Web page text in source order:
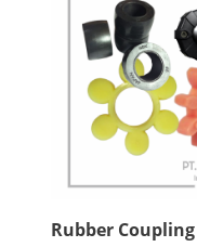
Rubber Coupling